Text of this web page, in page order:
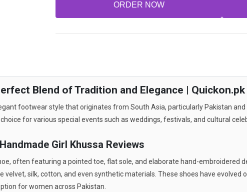
ORDER NOW
Blend of Tradition and Elegance | Quickon.pk
footwear style that originates from South Asia, particularly Pakistan
for various special events such as weddings, festivals, and cultural
Girl Khussa Reviews
often featuring a pointed toe, flat sole, and elaborate hand-embroidered
silk, cotton, and even synthetic materials. These shoes have evolved
for women across Pakistan.